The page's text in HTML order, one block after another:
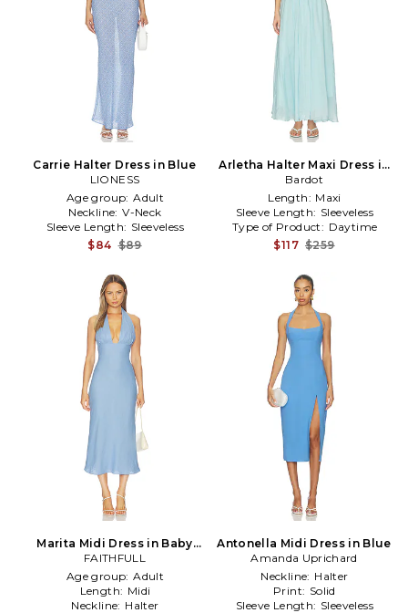
Carrie Halter Dress in Blue
LIONESS
Age group: Adult
Neckline: V-Neck
Sleeve Length: Sleeveless
$84 $89
Arletha Halter Maxi Dress in
Baby Blue
Bardot
Length: Maxi
Sleeve Length: Sleeveless
Type of Product: Daytime
$117 $259
Marita Midi Dress in Baby
Blue
FAITHFULL
Age group: Adult
Length: Midi
Neckline: Halter
Antonella Midi Dress in Blue
Amanda Uprichard
Neckline: Halter
Print: Solid
Sleeve Length: Sleeveless